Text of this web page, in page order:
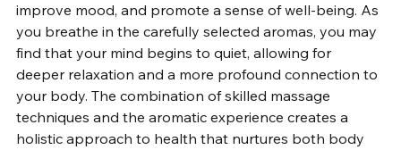
improve mood, and promote a sense of well-being. As
you breathe in the carefully selected aromas, you may
find that your mind begins to quiet, allowing for
deeper relaxation and a more profound connection to
your body. The combination of skilled massage
techniques and the aromatic experience creates a
holistic approach to health that nurtures both body